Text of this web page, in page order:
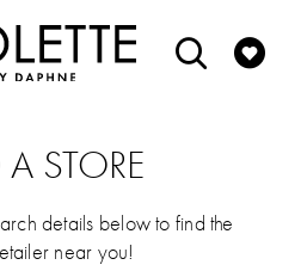
STORE
details below to find the
near you!